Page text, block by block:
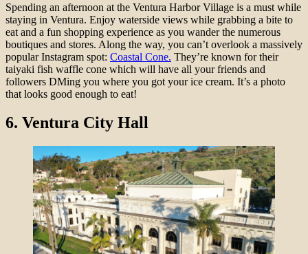
Spending an afternoon at the Ventura Harbor Village is a must while
staying in Ventura. Enjoy waterside views while grabbing a bite to
eat and a fun shopping experience as you wander the numerous
boutiques and stores. Along the way, you can’t overlook a massively
popular Instagram spot: Coastal Cone. They’re known for their
taiyaki fish waffle cone which will have all your friends and
followers DMing you where you got your ice cream. It’s a photo
that looks good enough to eat!
6. Ventura City Hall